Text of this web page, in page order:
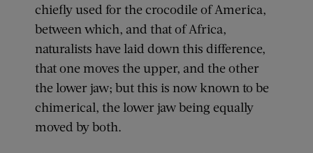
chiefly used for the crocodile of America,
between which, and that of Africa,
naturalists have laid down this difference,
that one moves the upper, and the other
the lower jaw; but this is now known to be
chimerical, the lower jaw being equally
moved by both.